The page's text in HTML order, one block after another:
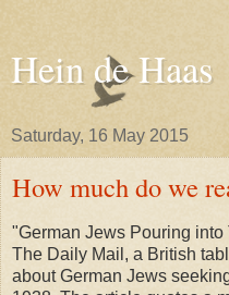
Hein de Haas
Saturday, 16 May 2015
How much do we
"German Jews Pouring
The Daily Mail, a British
about German Jews